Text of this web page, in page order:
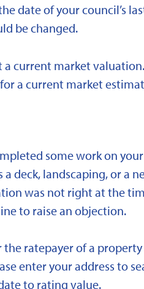
date of your council’s
be changed.
a current market
for a current market
some work on
a deck, landscaping, or a
was not right at the
to raise an objection.
the ratepayer of a
enter your address to
to rating value.